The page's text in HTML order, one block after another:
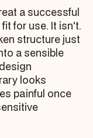
a successful
for use. It isn't.
structure just
a sensible
looks
painful once